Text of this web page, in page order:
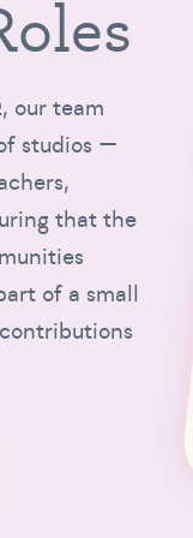
our team
studios —
that the
of a small